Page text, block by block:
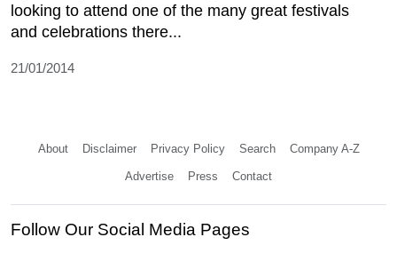
looking to attend one of the many great festivals
and celebrations there...
21/01/2014
About Disclaimer Privacy Policy Search Company A-Z
Advertise Press Contact
Follow Our Social Media Pages